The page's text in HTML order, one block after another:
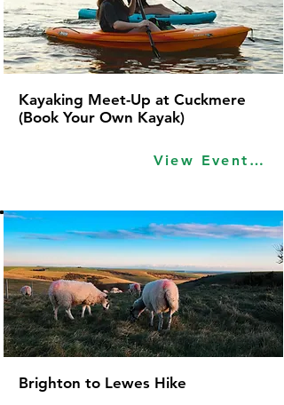
View Event Idea
Kayaking Meet-Up at Cuckmere
(Book Your Own Kayak)
Brighton to Lewes Hike